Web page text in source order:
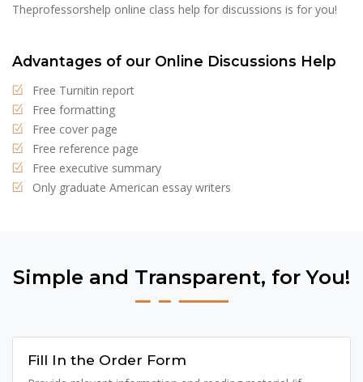
Theprofessorshelp online class help for discussions is for you!
Advantages of our Online Discussions Help
Free Turnitin report
Free formatting
Free cover page
Free reference page
Free executive summary
Only graduate American essay writers
Simple and Transparent, for You!
Fill In the Order Form